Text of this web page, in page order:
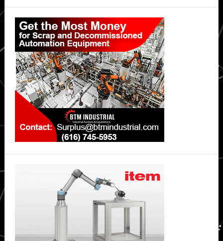
in
Primary
Sidebar